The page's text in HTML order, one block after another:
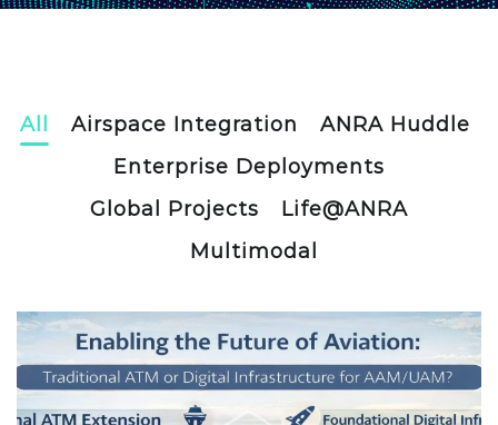
All Airspace Integration
ANRA Huddle
Enterprise Deployments
Global Projects
Life@ANRA
Multimodal